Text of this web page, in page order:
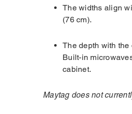
The widths align
(76 cm).
The depth with
Built-in
cabinet.
Maytag does not